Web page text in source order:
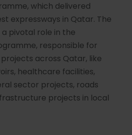
which delivered
expressways in Qatar. The
pivotal role in the
responsible for
across Qatar, like
healthcare facilities,
sector projects, roads
projects in local